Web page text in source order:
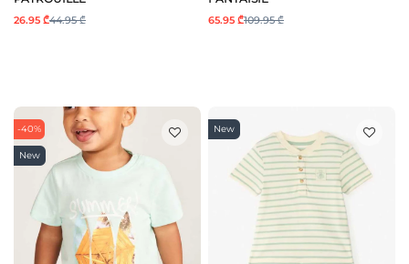
26.95 ₾44.95 ₾ 65.95 ₾109.95 ₾
-40%
New
New